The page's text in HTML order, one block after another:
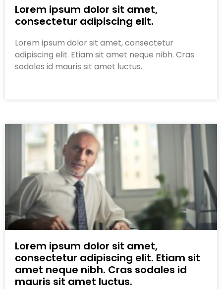
Lorem ipsum dolor sit amet,
consectetur adipiscing elit.
Lorem ipsum dolor sit amet, consectetur
adipiscing elit. Etiam sit amet neque nibh. Cras
sodales id mauris sit amet luctus.
Lorem ipsum dolor sit amet,
consectetur adipiscing elit. Etiam sit
amet neque nibh. Cras sodales id
mauris sit amet luctus.